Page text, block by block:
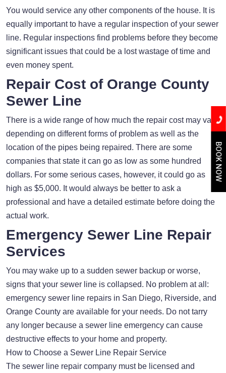
You would service any other components of the house. It is
equally important to have a regular inspection of your sewer
line. Regular inspections find problems before they become
significant issues that could be a lost wastage of time and
even money spent.
Repair Cost of Orange County
Sewer Line
There is a wide range of how much the repair cost may vary
depending on different forms of problem as well as the
location of the pipes being repaired. There are some
companies that state it can go as low as some hundred
dollars. For some serious cases, however, it could go as
high as $5,000. It would always be better to ask a
professional and have a detailed estimate before doing the
actual work.
Emergency Sewer Line Repair
Services
You may wake up to a sudden sewer backup or worse,
signs that your sewer line is collapsed. No problem at all:
emergency sewer line repairs in San Diego, Riverside, and
Orange County are available for your needs. Do not tarry
any longer because a sewer line emergency can cause
destructive effects to your home and property.
How to Choose a Sewer Line Repair Service
The sewer line repair company must be licensed and
BOOK NOW